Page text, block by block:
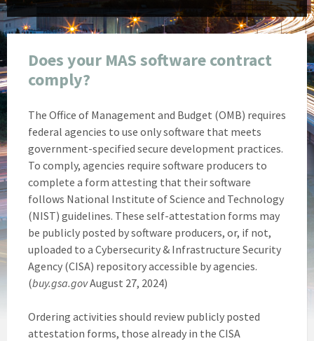
Does your MAS software contract
comply?
The Office of Management and Budget (OMB) requires
federal agencies to use only software that meets
government-specified secure development practices.
To comply, agencies require software producers to
complete a form attesting that their software
follows National Institute of Science and Technology
(NIST) guidelines. These self-attestation forms may
be publicly posted by software producers, or, if not,
uploaded to a Cybersecurity & Infrastructure Security
Agency (CISA) repository accessible by agencies.
(buy.gsa.govAugust 27, 2024)
Ordering activities should review publicly posted
attestation forms, those already in the CISA